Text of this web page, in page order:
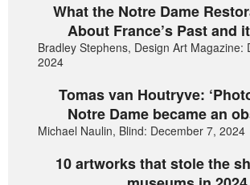
What the Notre Dame
About France’s Past and
Bradley Stephens, Design Art Magazine:
2024
Tomas van Houtryve:
Notre Dame became an
Michael Naulin, Blind: December 7, 2024
10 artworks that stole the